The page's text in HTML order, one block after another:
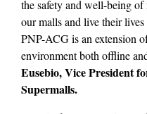
the safety and well-being
our malls and live their
PNP-ACG is an extension
environment both offline
Eusebio, Vice President
Supermalls.